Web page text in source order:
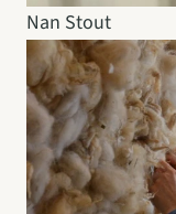
Nan Stout